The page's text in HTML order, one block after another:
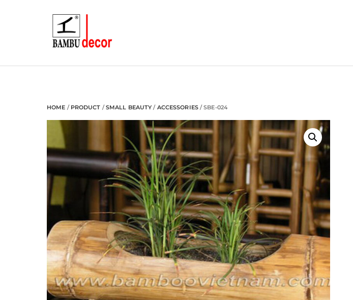
HOME / PRODUCT /SMALL BEAUTY/ ACCESSORIES/ SBE-024